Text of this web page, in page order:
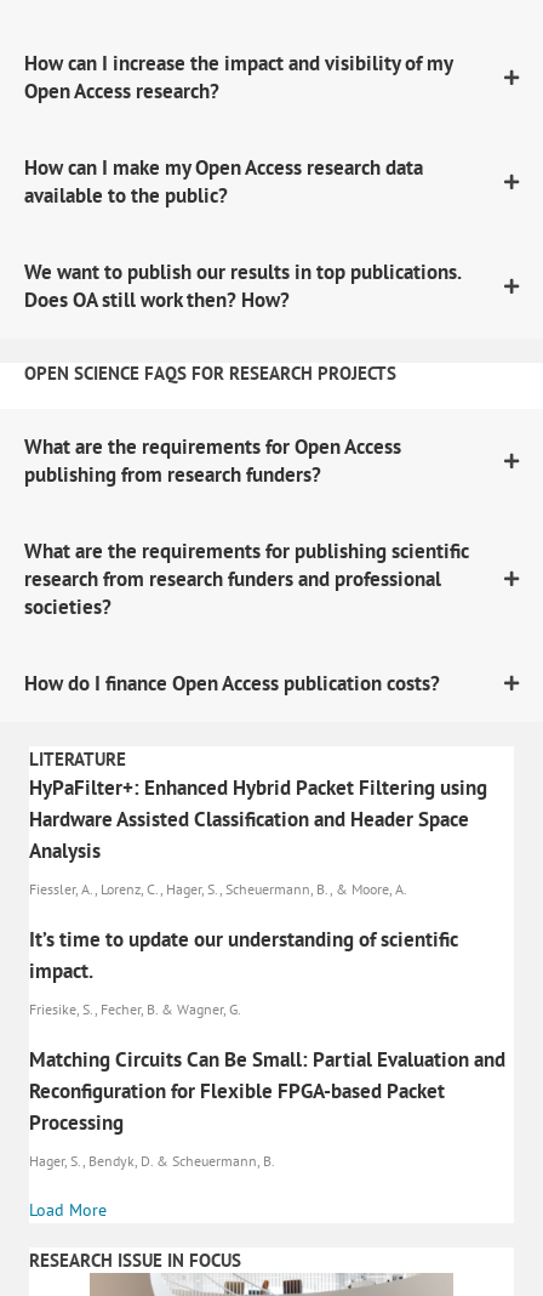
How can I increase the impact and visibility of my
Open Access research?
How can I make my Open Access research data
available to the public?
We want to publish our results in top publications.
Does OA still work then? How?
OPEN SCIENCE FAQS FOR RESEARCH PROJECTS
What are the requirements for Open Access
publishing from research funders?
What are the requirements for publishing scientific
research from research funders and professional
societies?
How do I finance Open Access publication costs?
LITERATURE
HyPaFilter+: Enhanced Hybrid Packet Filtering using
Hardware Assisted Classification and Header Space
Analysis
Fiessler, A., Lorenz, C., Hager, S., Scheuermann, B., & Moore, A.
It’s time to update our understanding of scientific
impact.
Friesike, S., Fecher, B. & Wagner, G.
Matching Circuits Can Be Small: Partial Evaluation and
Reconfiguration for Flexible FPGA-based Packet
Processing
Hager, S., Bendyk, D. & Scheuermann, B.
Load More
RESEARCH ISSUE IN FOCUS